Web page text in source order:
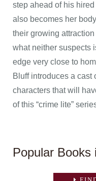
step ahead of his
also becomes her
their growing
what neither suspects
edge very close to
Bluff introduces a cast
characters that will
of this “crime lite”
Popular Books